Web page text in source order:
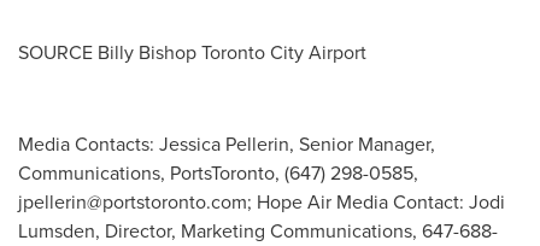
SOURCE Billy Bishop Toronto City Airport
Media Contacts: Jessica Pellerin, Senior Manager,
Communications, PortsToronto, (647) 298-0585,
jpellerin@portstoronto.com; Hope Air Media Contact: Jodi
Lumsden, Director, Marketing Communications, 647-688-